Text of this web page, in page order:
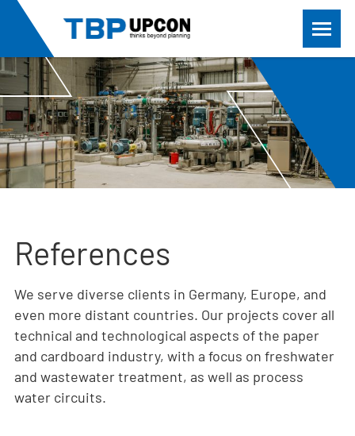
References
We serve diverse clients in Germany, Europe, and
even more distant countries. Our projects cover all
technical and technological aspects of the paper
and cardboard industry, with a focus on freshwater
and wastewater treatment, as well as process
water circuits.